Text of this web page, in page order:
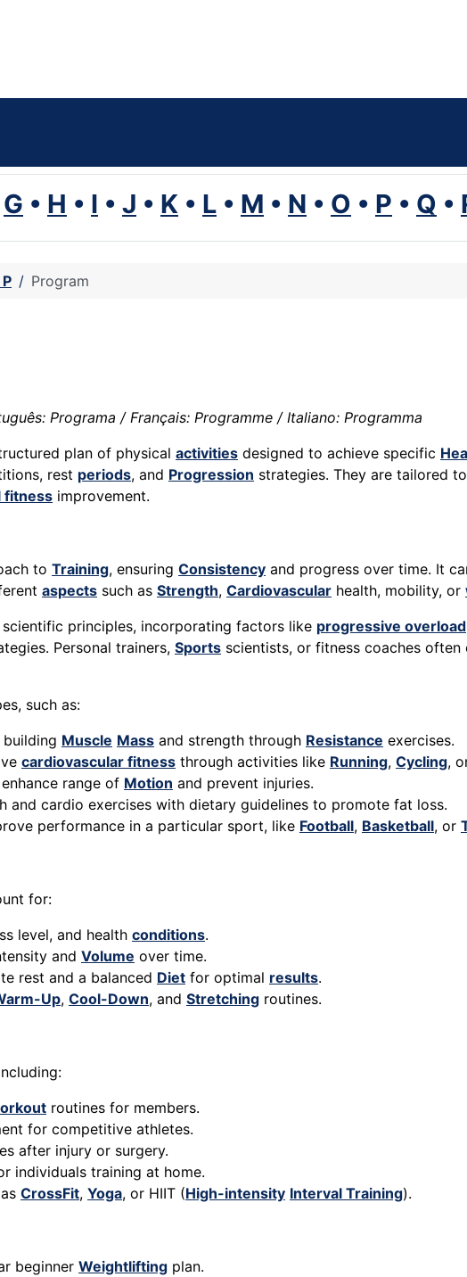
G • H • I • J • K • L • M • N • O • P • Q •
Program
Programa / Français: Programme / Italiano: Programma
plan of physical activities designed to achieve specific
rest periods, and Progression strategies. They are tailored
fitness improvement.
to Training, ensuring Consistency and progress over time. It
aspects such as Strength, Cardiovascular health, mobility, or
principles, incorporating factors like progressive overload
Personal trainers, Sports scientists, or fitness coaches
such as:
building Muscle Mass and strength through Resistance exercises.
cardiovascular fitness through activities like Running, Cycling,
range of Motion and prevent injuries.
and cardio exercises with dietary guidelines to promote fat loss.
performance in a particular sport, like Football, Basketball, or
for:
level, and health conditions.
and Volume over time.
rest and a balanced Diet for optimal results.
Up, Cool-Down, and Stretching routines.
routines for members.
for competitive athletes.
after injury or surgery.
individuals training at home.
CrossFit, Yoga, or HIIT (High-intensity Interval Training).
beginner Weightlifting plan.